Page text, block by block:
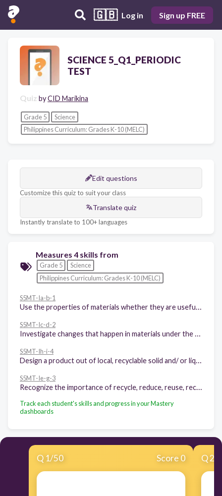
🇬🇧 Log in Sign up FREE
SCIENCE 5_Q1_PERIODIC
TEST
Quiz byCID Marikina
Grade 5
Science
Philippines Curriculum: Grades K-10 (MELC)
Edit questions
Customize this quiz to suit your class
Translate quiz
Instantly translate to 100+ languages
Measures 4 skills from
Grade 5
Science
Philippines Curriculum: Grades K-10 (MELC)
S5MT-Ia-b-1
S5MT-Ic-d-2
S5MT-Ih-i-4
S5MT-Ie-g-3
Track each student's skills and progress in your Mastery
dashboards
Q 1/50 Score 0 Q2